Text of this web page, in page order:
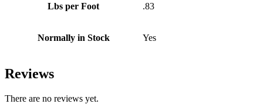
Lbs per Foot .83
Normally in Stock Yes
Reviews
There are no reviews yet.